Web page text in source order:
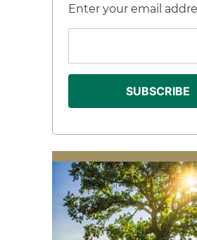
Enter your email